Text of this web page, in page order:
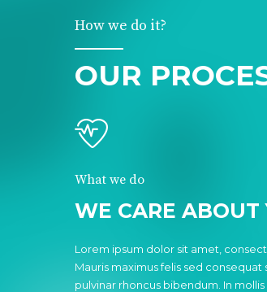
How we do it?
OUR
What we do
WE CARE ABOUT
Lorem ipsum dolor sit amet,
Mauris maximus felis sed consequat
pulvinar rhoncus bibendum. In mollis